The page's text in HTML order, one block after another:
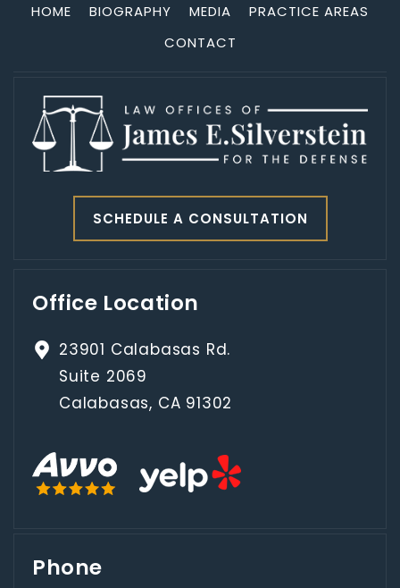
HOME BIOGRAPHY MEDIA
PRACTICE AREAS
CONTACT
SCHEDULE A CONSULTATION
Office Location
23901 Calabasas Rd.
Suite 2069
Calabasas, CA 91302
Phone